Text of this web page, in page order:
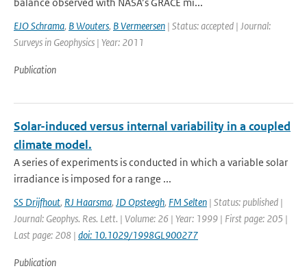
EJO Schrama, B Wouters, B Vermeersen | Status: accepted | Journal:
Surveys in Geophysics | Year: 2011
Publication
Solar-induced versus internal variability in a coupled
climate model.
A series of experiments is conducted in which a variable solar
irradiance is imposed for a range ...
SS Drijfhout, RJ Haarsma, JD Opsteegh, FM Selten | Status: published |
Journal: Geophys. Res. Lett. | Volume: 26 | Year: 1999 | First page: 205 |
Last page: 208 | doi: 10.1029/1998GL900277
Publication